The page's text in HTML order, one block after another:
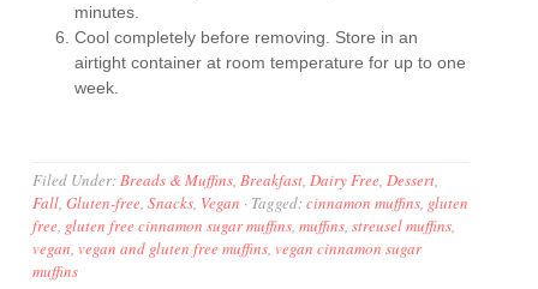
minutes.
Cool completely before removing. Store in an
airtight container at room temperature for up to one
week.
Filed Under:Breads & Muffins,Breakfast,Dairy Free,Dessert,
Fall,Gluten-free,Snacks, Vegan · Tagged:cinnamon muffins, gluten
free, gluten free cinnamon sugar muffins,muffins,streusel muffins,
vegan, vegan and gluten free muffins, vegan cinnamon sugar
muffins